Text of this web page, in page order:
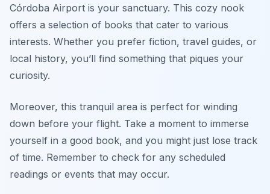
Córdoba Airport is your sanctuary. This cozy nook
offers a selection of books that cater to various
interests. Whether you prefer fiction, travel guides, or
local history, you’ll find something that piques your
curiosity.
Moreover, this tranquil area is perfect for winding
down before your flight. Take a moment to immerse
yourself in a good book, and you might just lose track
of time. Remember to check for any scheduled
readings or events that may occur.